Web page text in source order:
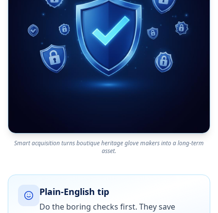
Smart acquisition turns boutique heritage glove makers into a long-term
asset.
Plain-English tip
Do the boring checks first. They save